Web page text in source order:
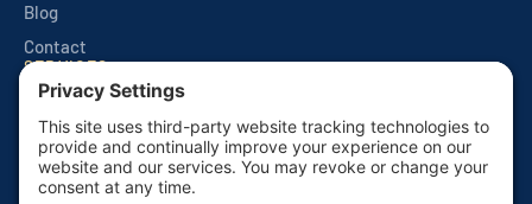
Blog
Contact
SERVICES
Quarterly Home Services
Commercial Services
Monthly Seasonals
Seasonal Mosquito & Tick Control